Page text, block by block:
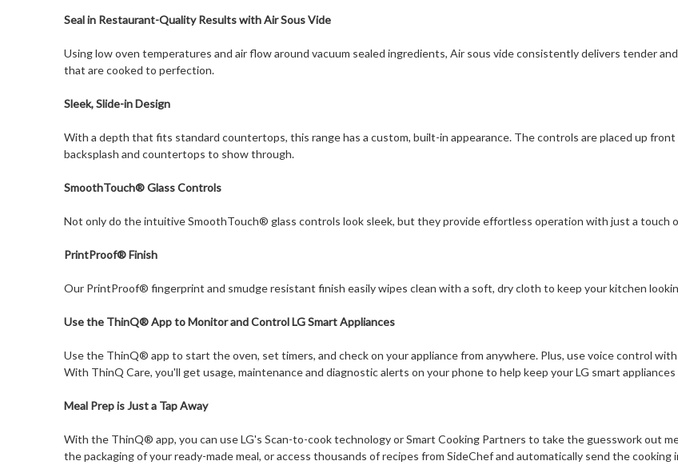
Seal in Restaurant-Quality Results with Air Sous Vide
Using low oven temperatures and air flow around vacuum sealed ingredients, Air sous vide consistently delivers tender
that are cooked to perfection.
Sleek, Slide-in Design
With a depth that fits standard countertops, this range has a custom, built-in appearance. The controls are placed up
backsplash and countertops to show through.
SmoothTouch® Glass Controls
Not only do the intuitive SmoothTouch® glass controls look sleek, but they provide effortless operation with just a touch
PrintProof® Finish
Our PrintProof® fingerprint and smudge resistant finish easily wipes clean with a soft, dry cloth to keep your kitchen
Use the ThinQ® App to Monitor and Control LG Smart Appliances
Use the ThinQ® app to start the oven, set timers, and check on your appliance from anywhere. Plus, use voice control
With ThinQ Care, you'll get usage, maintenance and diagnostic alerts on your phone to help keep your LG smart
Meal Prep is Just a Tap Away
With the ThinQ® app, you can use LG's Scan-to-cook technology or Smart Cooking Partners to take the guesswork out
the packaging of your ready-made meal, or access thousands of recipes from SideChef and automatically send the